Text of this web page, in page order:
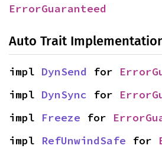
ErrorGuaranteed
Auto Trait
impl DynSend for
impl DynSync for
impl Freeze for
impl RefUnwindSafe for